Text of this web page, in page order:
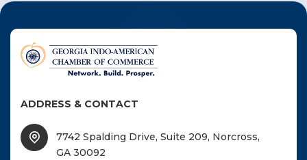
US
Become a Member
ADDRESS & CONTACT
7742 Spalding Drive, Suite 209, Norcross,
GA 30092